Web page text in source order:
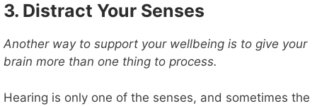
3. Distract Your Senses
Another way to support your wellbeing is to give your
brain more than one thing to process.
Hearing is only one of the senses, and sometimes the